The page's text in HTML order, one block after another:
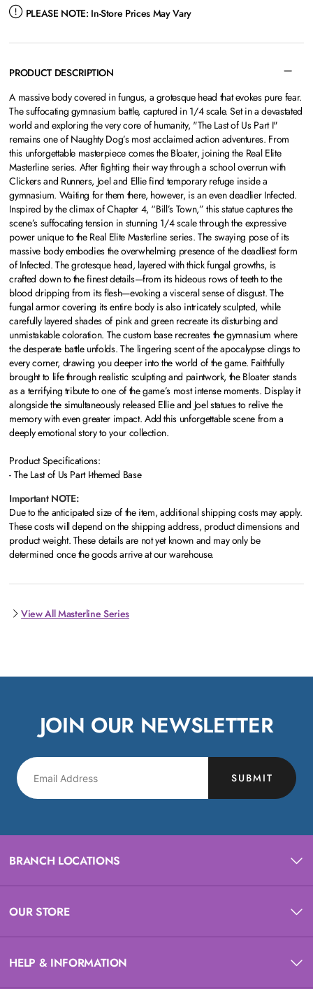
PLEASE NOTE: In-Store Prices May Vary
PRODUCT DESCRIPTION
A massive body covered in fungus, a grotesque head that evokes pure fear.
The suffocating gymnasium battle, captured in 1/4 scale. Set in a devastated
world and exploring the very core of humanity, "The Last of Us Part I"
remains one of Naughty Dog’s most acclaimed action adventures. From
this unforgettable masterpiece comes the Bloater, joining the Real Elite
Masterline series. After fighting their way through a school overrun with
Clickers and Runners, Joel and Ellie find temporary refuge inside a
gymnasium. Waiting for them there, however, is an even deadlier Infected.
Inspired by the climax of Chapter 4, “Bill’s Town,” this statue captures the
scene’s suffocating tension in stunning 1/4 scale through the expressive
power unique to the Real Elite Masterline series. The swaying pose of its
massive body embodies the overwhelming presence of the deadliest form
of Infected. The grotesque head, layered with thick fungal growths, is
crafted down to the finest details—from its hideous rows of teeth to the
blood dripping from its flesh—evoking a visceral sense of disgust. The
fungal armor covering its entire body is also intricately sculpted, while
carefully layered shades of pink and green recreate its disturbing and
unmistakable coloration. The custom base recreates the gymnasium where
the desperate battle unfolds. The lingering scent of the apocalypse clings to
every corner, drawing you deeper into the world of the game. Faithfully
brought to life through realistic sculpting and paintwork, the Bloater stands
as a terrifying tribute to one of the game’s most intense moments. Display it
alongside the simultaneously released Ellie and Joel statues to relive the
memory with even greater impact. Add this unforgettable scene from a
deeply emotional story to your collection.
Product Specifications:
- The Last of Us Part I-themed Base
Important NOTE:
Due to the anticipated size of the item, additional shipping costs may apply.
These costs will depend on the shipping address, product dimensions and
product weight. These details are not yet known and may only be
determined once the goods arrive at our warehouse.
View All Masterline Series
JOIN OUR NEWSLETTER
SUBMIT
BRANCH LOCATIONS
OUR STORE
HELP & INFORMATION